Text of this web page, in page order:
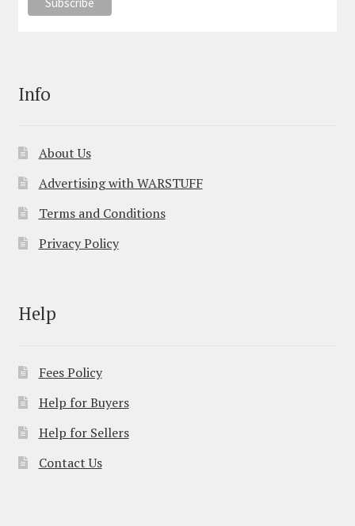
Info
About Us
Advertising with WARSTUFF
Terms and Conditions
Privacy Policy
Help
Fees Policy
Help for Buyers
Help for Sellers
Contact Us